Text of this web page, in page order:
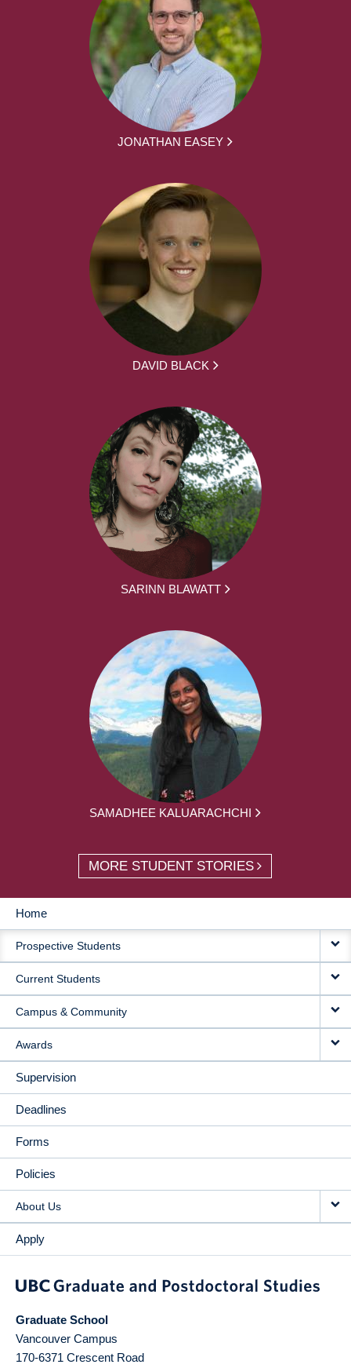
JONATHAN EASEY
DAVID BLACK
SARINN BLAWATT
SAMADHEE KALUARACHCHI
MORE STUDENT STORIES
MAIN
NAVIGATION
Home
Prospective Students
Current Students
Campus & Community
Awards
Supervision
Deadlines
Forms
Policies
About Us
Apply
Graduate School
Vancouver Campus
170-6371 Crescent Road